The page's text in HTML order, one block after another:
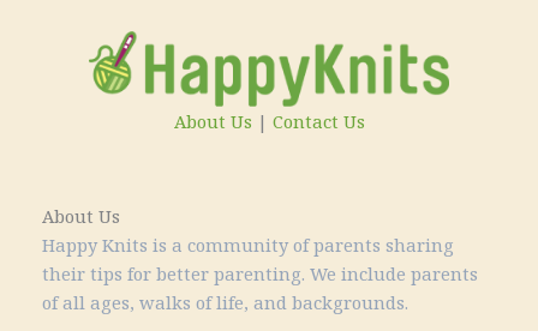
About Us
Happy Knits is a community of parents sharing
their tips for better parenting. We include parents
of all ages, walks of life, and backgrounds.
About Us | Contact Us